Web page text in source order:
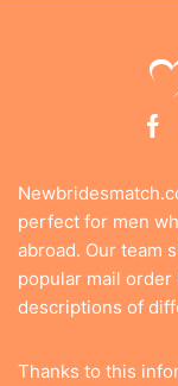
perfect for men
abroad. Our team
popular mail
descriptions of
Thanks to this